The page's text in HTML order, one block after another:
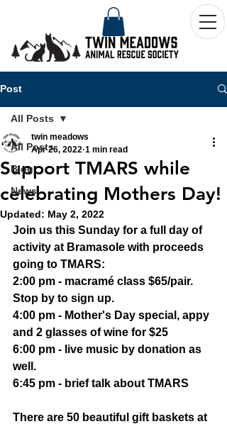
Post
All Posts
Blog
News
All Posts
Support TMARS while
celebrating Mothers Day!
twin meadows
Apr 26, 2022 1 min read
Updated: May 2, 2022
Join us this Sunday for a full day of
activity at Bramasole with proceeds
going to TMARS:
2:00 pm - macramé class $65/pair.
Stop by to sign up.
4:00 pm - Mother's Day special, appy
and 2 glasses of wine for $25
6:00 pm - live music by donation as
well.
6:45 pm - brief talk about TMARS
There are 50 beautiful gift baskets at